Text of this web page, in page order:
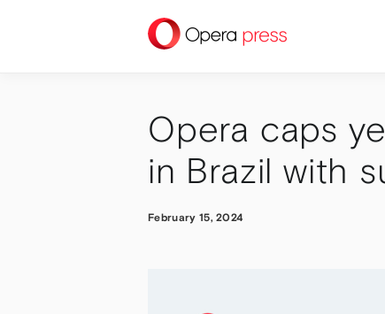
press
Opera caps
in Brazil with
February 15, 2024